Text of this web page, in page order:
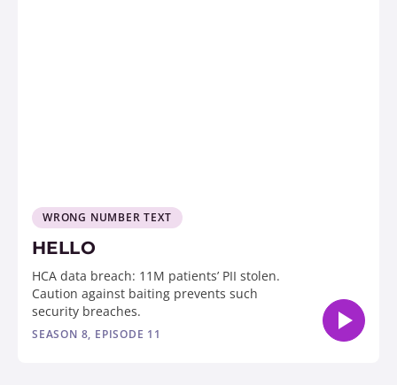
WRONG NUMBER TEXT
HELLO
HCA data breach: 11M patients’ PII stolen.
Caution against baiting prevents such
security breaches.
SEASON 8, EPISODE 11